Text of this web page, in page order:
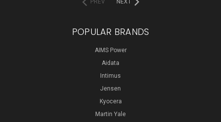
PREV
NEXT
POPULAR BRANDS
AIMS Power
Aidata
Intimus
Jensen
Kyocera
Martin Yale